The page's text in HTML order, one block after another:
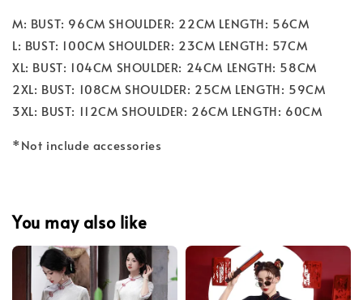
M: BUST: 96CM SHOULDER: 22CM LENGTH: 56CM
L: BUST: 100CM SHOULDER: 23CM LENGTH: 57CM
XL: BUST: 104CM SHOULDER: 24CM LENGTH: 58CM
2XL: BUST: 108CM SHOULDER: 25CM LENGTH: 59CM
3XL: BUST: 112CM SHOULDER: 26CM LENGTH: 60CM
*Not include accessories
You may also like